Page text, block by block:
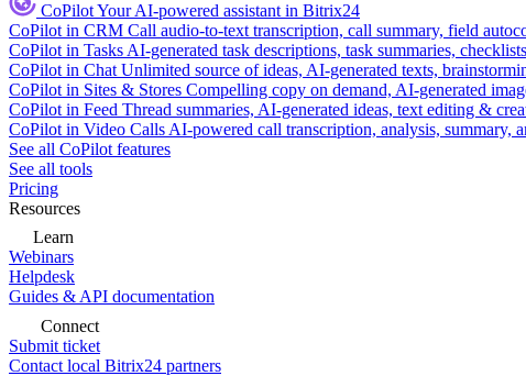
CoPilotYour AI-powered assistant in Bitrix24
CoPilot in CRM Call audio-to-text transcription, call summary, field
CoPilot in Tasks AI-generated task descriptions, task summaries,
CoPilot in Chat Unlimited source of ideas, AI-generated texts,
CoPilot in Sites & Stores Compelling copy on demand, AI-generated
CoPilot in Feed Thread summaries, AI-generated ideas, text editing &
CoPilot in Video Calls AI-powered call transcription, analysis, summary,
See all CoPilot features
See all tools
Pricing
Resources
Learn
Webinars
Helpdesk
Guides & API documentation
Connect
Submit ticket
Contact local Bitrix24 partners